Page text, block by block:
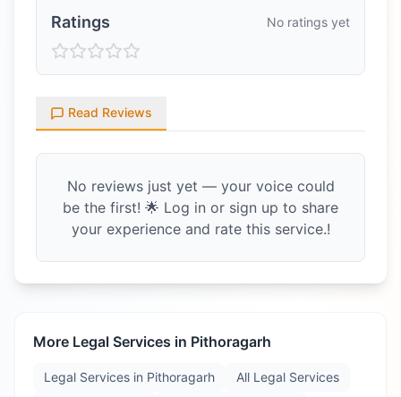
Ratings No ratings yet
Read Reviews
No reviews just yet — your voice could
be the first! 🌟 Log in or sign up to share
your experience and rate this service.!
More Legal Services in Pithoragarh
Legal Services in Pithoragarh
All Legal Services